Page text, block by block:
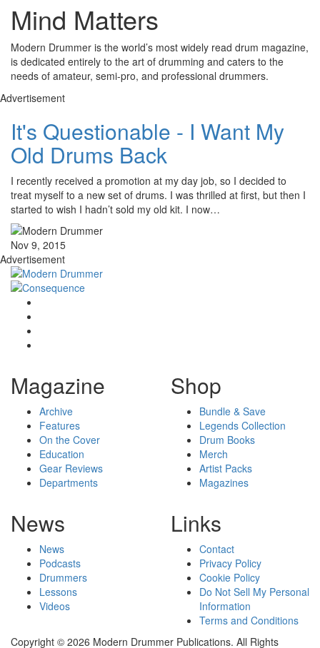
Mind Matters
Modern Drummer is the world’s most widely read drum magazine,
is dedicated entirely to the art of drumming and caters to the
needs of amateur, semi-pro, and professional drummers.
Advertisement
It's Questionable - I Want My
Old Drums Back
I recently received a promotion at my day job, so I decided to
treat myself to a new set of drums. I was thrilled at first, but then I
started to wish I hadn’t sold my old kit. I now…
Nov 9, 2015
Advertisement
Magazine
Archive
Features
On the Cover
Education
Gear Reviews
Departments
Shop
Bundle & Save
Legends Collection
Drum Books
Merch
Artist Packs
Magazines
News
News
Podcasts
Drummers
Lessons
Videos
Links
Contact
Privacy Policy
Cookie Policy
Do Not Sell My Personal
Information
Terms and Conditions
Copyright © 2026 Modern Drummer Publications. All Rights